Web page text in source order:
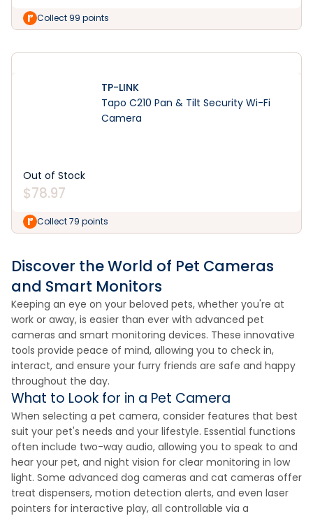
Collect 99 points
TP-LINK
Tapo C210 Pan & Tilt Security Wi-Fi
Camera
Out of Stock
$78.97
Collect 79 points
Discover the World of Pet Cameras
and Smart Monitors
Keeping an eye on your beloved pets, whether you're at
work or away, is easier than ever with advanced pet
cameras and smart monitoring devices. These innovative
tools provide peace of mind, allowing you to check in,
interact, and ensure your furry friends are safe and happy
throughout the day.
What to Look for in a Pet Camera
When selecting a pet camera, consider features that best
suit your pet's needs and your lifestyle. Essential functions
often include two-way audio, allowing you to speak to and
hear your pet, and night vision for clear monitoring in low
light. Some advanced dog cameras and cat cameras offer
treat dispensers, motion detection alerts, and even laser
pointers for interactive play, all controllable via a